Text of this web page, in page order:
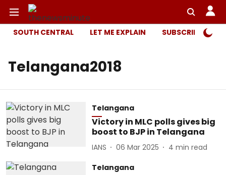
SOUTH CENTRAL LET ME EXPLAIN SUBSCRIBER
Telangana2018
Telangana
Victory in MLC polls gives big
boost to BJP in Telangana
IANS 06 Mar 2025 4 min read
Telangana